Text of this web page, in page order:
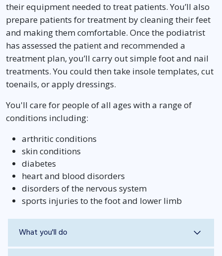
their equipment needed to treat patients. You’ll also
prepare patients for treatment by cleaning their feet
and making them comfortable. Once the podiatrist
has assessed the patient and recommended a
treatment plan, you’ll carry out simple foot and nail
treatments. You could then take insole templates, cut
toenails, or apply dressings.
You'll care for people of all ages with a range of
conditions including:
arthritic conditions
skin conditions
diabetes
heart and blood disorders
disorders of the nervous system
sports injuries to the foot and lower limb
What you'll do